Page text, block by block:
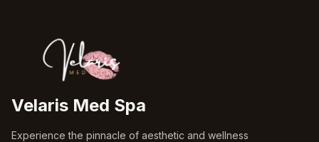
Velaris Med Spa
Experience the pinnacle of aesthetic and wellness